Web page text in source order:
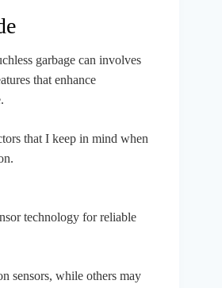
garbage can involves
that enhance
that I keep in mind when
technology for reliable
sensors, while others may